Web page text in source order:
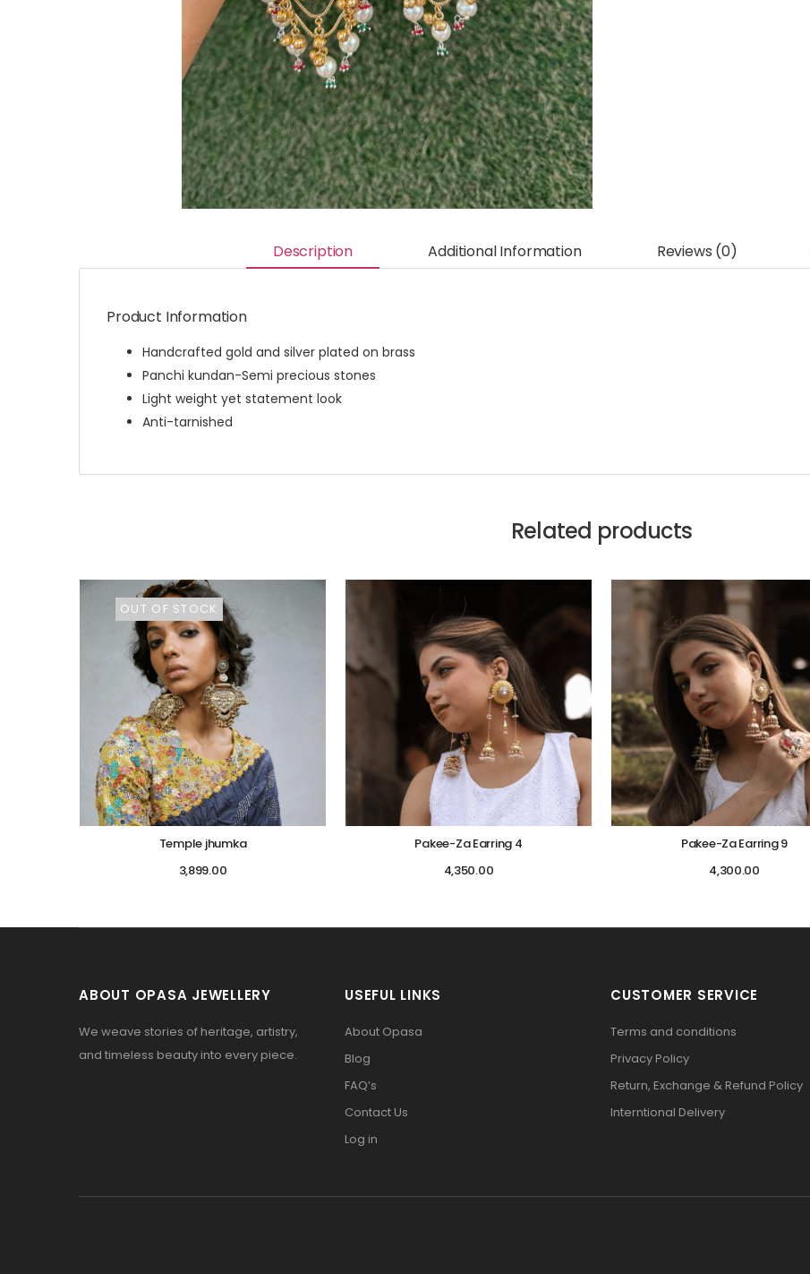
Description Additional Information Reviews (0)
Product Information
Handcrafted gold and silver plated on brass
Panchi kundan-Semi precious stones
Light weight yet statement look
Anti-tarnished
Related products
OUT OF STOCK
Temple jhumka
3,899.00
Pakee-Za Earring 4
4,350.00
Pakee-Za Earring 9
4,300.00
ABOUT OPASA JEWELLERY
We weave stories of heritage, artistry,
and timeless beauty into every piece.
USEFUL LINKS
About Opasa
Blog
FAQ’s
Contact Us
Log in
CUSTOMER SERVICE
Terms and conditions
Privacy Policy
Return, Exchange & Refund Policy
Interntional Delivery